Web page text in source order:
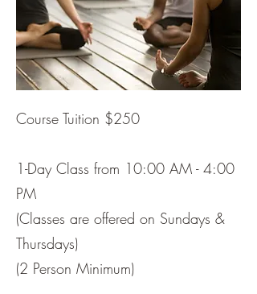
Course Tuition $250
1-Day Class from 10:00 AM - 4:00
PM
(Classes are offered on Sundays &
Thursdays)
(2 Person Minimum)